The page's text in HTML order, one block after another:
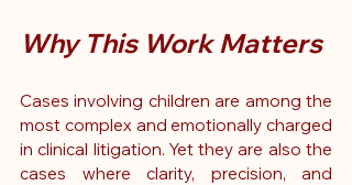
Why This Work Matters
Cases involving children are among the
most complex and emotionally charged
in clinical litigation. Yet they are also the
cases where clarity, precision, and